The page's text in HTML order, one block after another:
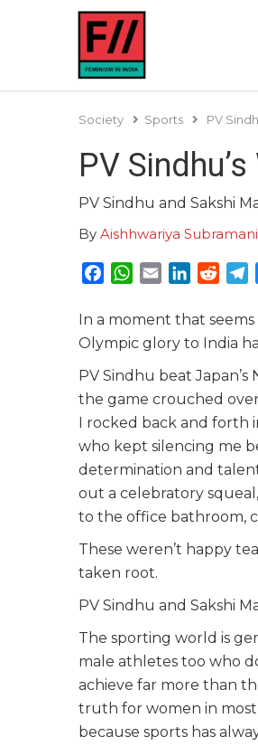
Society Sports PV
PV
PV Sindhu and Sakshi
By Aishhwariya
Facebook
WhatsApp
EmailLinkedIn
In a moment that
Olympic glory to India
PV Sindhu beat
the game crouched
I rocked back and forth
who kept silencing me
determination and
out a celebratory
to the office bathroom,
These weren’t happy
taken root.
PV Sindhu and Sakshi
The sporting world is
male athletes too who
achieve far more than
truth for women in most
because sports has